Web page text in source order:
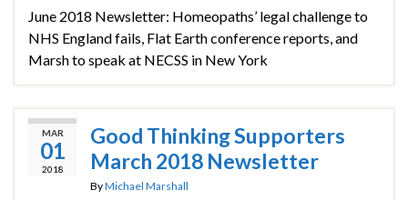
June 2018 Newsletter: Homeopaths’ legal challenge to
NHS England fails, Flat Earth conference reports, and
Marsh to speak at NECSS in New York
MAR
01
2018
Good Thinking Supporters
March 2018 Newsletter
ByMichael Marshall